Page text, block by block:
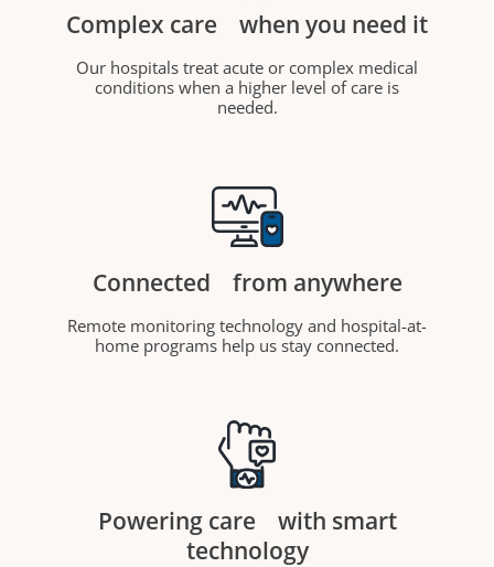
Complex care when you need it
Our hospitals treat acute or complex medical
conditions when a higher level of care is
needed.
Connected from anywhere
Remote monitoring technology and hospital-at-
home programs help us stay connected.
Powering care with smart
technology